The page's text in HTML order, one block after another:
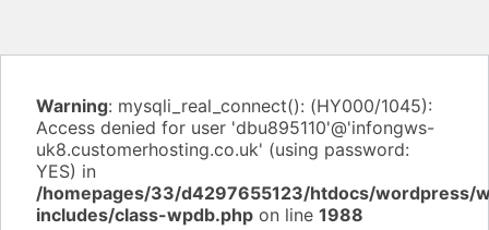
Warning: mysqli_real_connect(): (HY000/1045):
Access denied for user 'dbu895110'@'infongws-
uk8.customerhosting.co.uk' (using password:
YES) in
/homepages/33/d4297655123/htdocs/wordpress/
includes/class-wpdb.php on line 1988